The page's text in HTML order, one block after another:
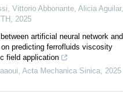
Vittorio Abbonante, Alicia Aguilar,
2025
artificial neural network and
predicting ferrofluids viscosity
field application
Acta Mechanica Sinica 2025